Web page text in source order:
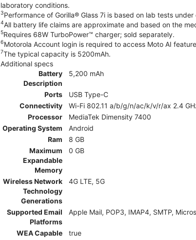
laboratory conditions.
3Performance of Gorilla® Glass 7i is based on lab tests
4All battery life claims are approximate and based on the
5Requires 68W TurboPower™ charger; sold separately.
6Motorola Account login is required to access Moto AI
7The typical capacity is 5200mAh.
Additional specs
Battery
Description
5,200 mAh
Ports
USB Type-C
Connectivity
Wi-Fi 802.11 a/b/g/n/ac/k/v/r/ax 2.4
Processor
MediaTek Dimensity 7400
Operating System
Android
Ram
8 GB
Maximum
Expandable
Memory
0 GB
Wireless Network
Technology
Generations
4G LTE, 5G
Supported Email
Platforms
Apple Mail, POP3, IMAP4, SMTP,
WEA Capable
true